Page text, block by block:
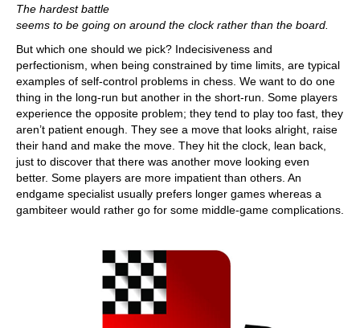
The hardest battle
seems to be going on around the clock rather than the board.
But which one should we pick? Indecisiveness and
perfectionism, when being constrained by time limits, are typical
examples of self-control problems in chess. We want to do one
thing in the long-run but another in the short-run. Some players
experience the opposite problem; they tend to play too fast, they
aren’t patient enough. They see a move that looks alright, raise
their hand and make the move. They hit the clock, lean back,
just to discover that there was another move looking even
better. Some players are more impatient than others. An
endgame specialist usually prefers longer games whereas a
gambiteer would rather go for some middle-game complications.